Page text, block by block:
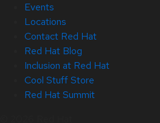
Events
Locations
Contact Red Hat
Red Hat Blog
Inclusion at Red Hat
Cool Stuff Store
Red Hat Summit